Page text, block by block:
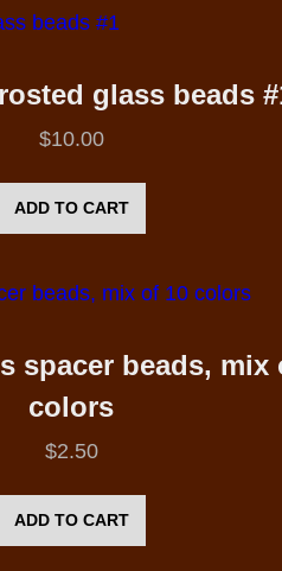
glass beads
$10.00
ADD TO CART
spacer beads, mix
colors
$2.50
ADD TO CART